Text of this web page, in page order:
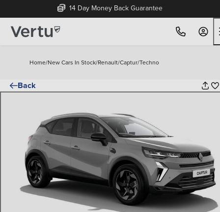
14 Day Money Back Guarantee
Home/New Cars In Stock/Renault/Captur/Techno
Back